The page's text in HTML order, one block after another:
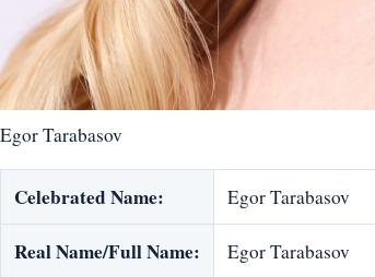
Egor Tarabasov
Celebrated Name: Egor Tarabasov
Real Name/Full Name: Egor Tarabasov